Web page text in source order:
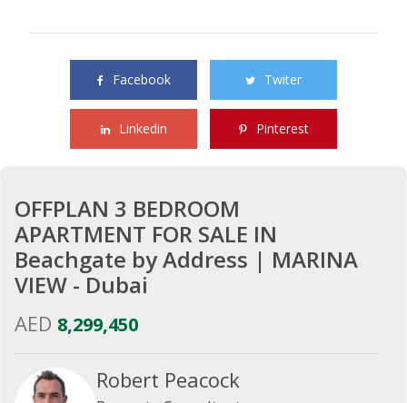
Facebook Twiter
Linkedin Pinterest
OFFPLAN 3 BEDROOM
APARTMENT FOR SALE IN
Beachgate by Address | MARINA
VIEW - Dubai
AED 8,299,450
Robert Peacock